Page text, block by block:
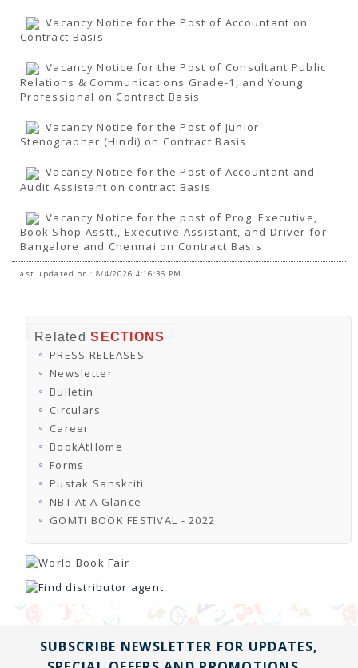
Vacancy Notice for the Post of Accountant on
Contract Basis
Vacancy Notice for the Post of Consultant Public
Relations & Communications Grade-1, and Young
Professional on Contract Basis
Vacancy Notice for the Post of Junior
Stenographer (Hindi) on Contract Basis
Vacancy Notice for the Post of Accountant and
Audit Assistant on contract Basis
Vacancy Notice for the post of Prog. Executive,
Book Shop Asstt., Executive Assistant, and Driver for
Bangalore and Chennai on Contract Basis
last updated on : 8/4/2026 4:16:36 PM
RelatedSECTIONS
PRESS RELEASES
Newsletter
Bulletin
Circulars
Career
BookAtHome
Forms
Pustak Sanskriti
NBT At A Glance
GOMTI BOOK FESTIVAL - 2022
SUBSCRIBE NEWSLETTER FOR UPDATES,